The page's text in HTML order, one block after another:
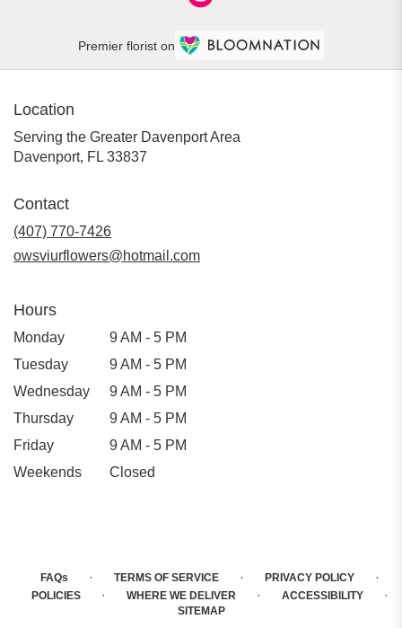
Premier florist on
Location
Serving the Greater Davenport Area
Davenport, FL 33837
Contact
(407) 770-7426
owsviurflowers@hotmail.com
Hours
Monday
9 AM - 5 PM
Tuesday
9 AM - 5 PM
Wednesday
9 AM - 5 PM
Thursday
9 AM - 5 PM
Friday
9 AM - 5 PM
Weekends
Closed
FAQs · TERMS OF SERVICE · PRIVACY POLICY ·
POLICIES · WHERE WE DELIVER · ACCESSIBILITY ·
SITEMAP